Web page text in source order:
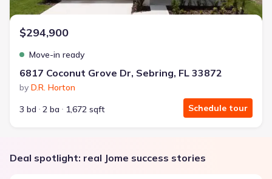
$294,900
Move-in ready
6817 Coconut Grove Dr, Sebring, FL 33872
by D.R. Horton
3 bd
2 ba 1,672 sqft Schedule tour
Deal spotlight: real Jome success stories